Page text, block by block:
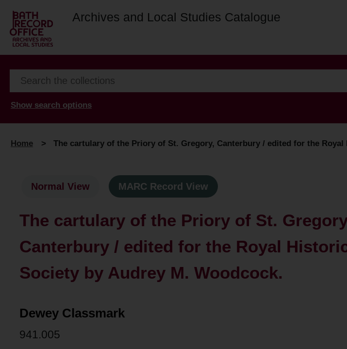
Archives and Local Studies Catalogue
Show search options
Home > The cartulary of the Priory of St. Gregory, Canterbury / edited for the
Normal View MARC Record View
The cartulary of the Priory of St.
Canterbury / edited for the Royal
Society by Audrey M. Woodcock.
Dewey Classmark
941.005